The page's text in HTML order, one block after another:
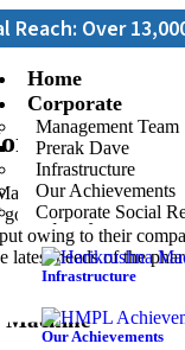
13,000
Home
Corporate
Management Team
Prerak Dave
Infrastructure
Our Achievements
Corporate Social
Infrastructure
Our Achievements
of
quality, these
owing to their
latest needs of the
Cartoning